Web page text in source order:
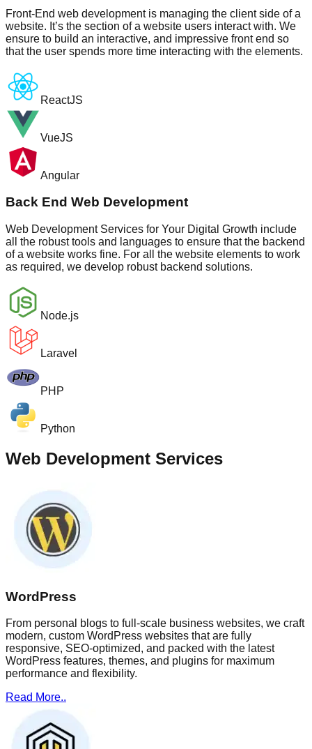
Front-End web development is managing the client side of a
website. It’s the section of a website users interact with. We
ensure to build an interactive, and impressive front end so
that the user spends more time interacting with the elements.
ReactJS
VueJS
Angular
Back End Web Development
Web Development Services for Your Digital Growth include
all the robust tools and languages to ensure that the backend
of a website works fine. For all the website elements to work
as required, we develop robust backend solutions.
Node.js
Laravel
PHP
Python
Web Development Services
WordPress
From personal blogs to full-scale business websites, we craft
modern, custom WordPress websites that are fully
responsive, SEO-optimized, and packed with the latest
WordPress features, themes, and plugins for maximum
performance and flexibility.
Read More..